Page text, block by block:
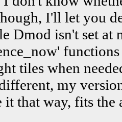
I'll let you
Dmod isn't set at
tiles when
my
that way, fits the